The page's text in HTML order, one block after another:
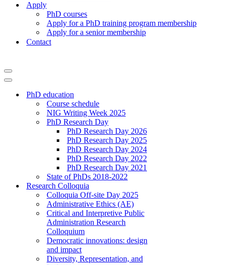
Apply
PhD courses
Apply for a PhD training program membership
Apply for a senior membership
Contact
PhD education
Course schedule
NIG Writing Week 2025
PhD Research Day
PhD Research Day 2026
PhD Research Day 2025
PhD Research Day 2024
PhD Research Day 2022
PhD Research Day 2021
State of PhDs 2018-2022
Research Colloquia
Colloquia Off-site Day 2025
Administrative Ethics (AE)
Critical and Interpretive Public
Administration Research
Colloquium
Democratic innovations: design
and impact
Diversity, Representation, and